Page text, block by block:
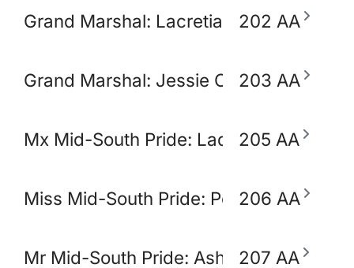
Grand Marshal: Lacretia Springler
202 AA
Grand Marshal: Jessie Claudio203 AA
Mx Mid-South Pride: Lady Ikora Pluto
205 AA
Miss Mid-South Pride: Polly Popjoy
206 AA
Mr Mid-South Pride: Ashton Opulence
207 AA